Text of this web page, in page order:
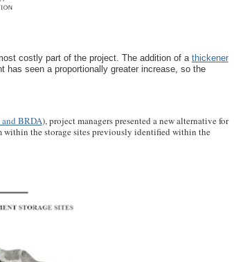
costly part of the project. The addition of a thickener
seen a proportionally greater increase, so the
BRDA), project managers presented a new alternative for
within the storage sites previously identified within the